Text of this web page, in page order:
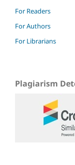
For Readers
For Authors
For Librarians
Plagiarism